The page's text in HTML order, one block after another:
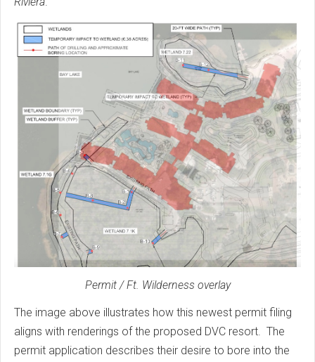
Permit / Ft. Wilderness overlay
The image above illustrates how this newest permit filing
aligns with renderings of the proposed DVC resort. The
permit application describes their desire to bore into the